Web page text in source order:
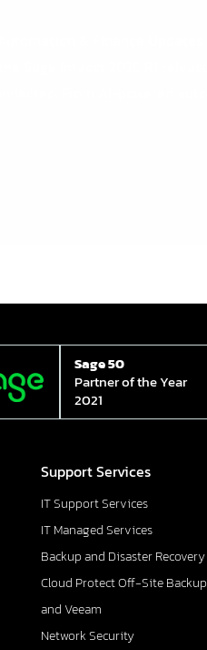
Sage 50
Partner of the Year
2021
Support Services
IT Support Services
IT Managed Services
Backup and Disaster Recovery
Cloud Protect Off-Site Backup
and Veeam
Network Security